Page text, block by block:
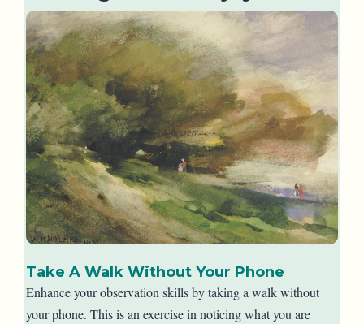
Take A Walk Without Your Phone
Enhance your observation skills by taking a walk without
your phone. This is an exercise in noticing what you are